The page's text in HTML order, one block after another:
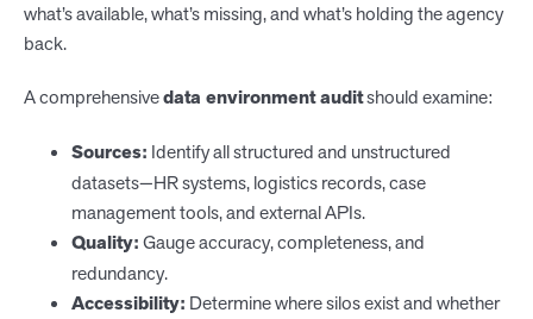
what’s available, what’s missing, and what’s holding the agency
back.
A comprehensivedata environment auditshould examine:
Sources: Identify all structured and unstructured
datasets—HR systems, logistics records, case
management tools, and external APIs.
Quality:Gauge accuracy, completeness, and
redundancy.
Accessibility: Determine where silos exist and whether